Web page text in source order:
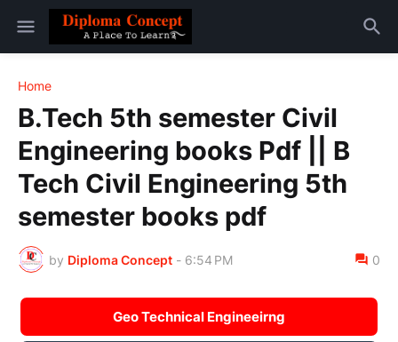
Home
B.Tech 5th semester Civil
Engineering books Pdf || B
Tech Civil Engineering 5th
semester books pdf
by Diploma Concept - 6:54 PM 0
Geo Technical Engineeirng